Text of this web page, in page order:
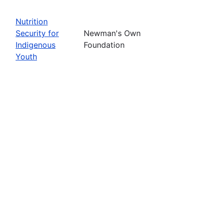
Nutrition
Security for
Indigenous
Youth
Newman's Own
Foundation